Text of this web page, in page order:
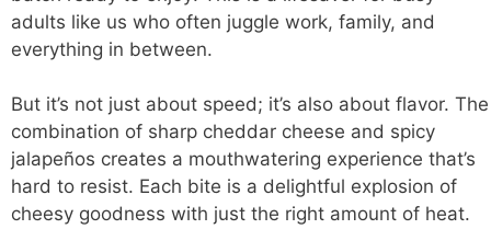
adults like us who often juggle work, family, and
everything in between.
But it’s not just about speed; it’s also about flavor. The
combination of sharp cheddar cheese and spicy
jalapeños creates a mouthwatering experience that’s
hard to resist. Each bite is a delightful explosion of
cheesy goodness with just the right amount of heat.